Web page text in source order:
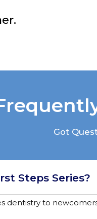
Got
Steps Series?
dentistry to